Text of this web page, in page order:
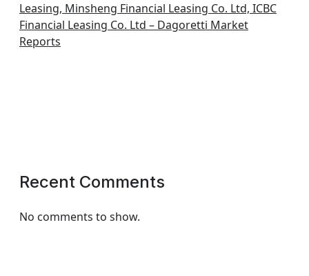
Leasing, Minsheng Financial Leasing Co. Ltd, ICBC
Financial Leasing Co. Ltd – Dagoretti Market
Reports
Recent Comments
No comments to show.